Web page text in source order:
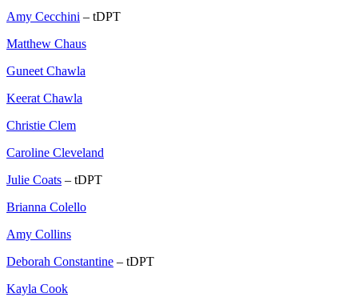
Amy Cecchini – tDPT
Matthew Chaus
Guneet Chawla
Keerat Chawla
Christie Clem
Caroline Cleveland
Julie Coats – tDPT
Brianna Colello
Amy Collins
Deborah Constantine – tDPT
Kayla Cook